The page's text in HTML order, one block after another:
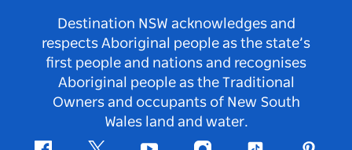
Destination NSW acknowledges and
respects Aboriginal people as the state’s
first people and nations and recognises
Aboriginal people as the Traditional
Owners and occupants of New South
Wales land and water.